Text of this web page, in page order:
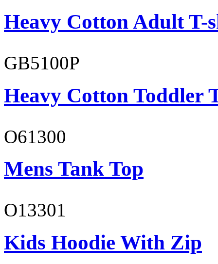
Heavy Cotton Adult T-
GB5100P
Heavy Cotton Toddler
O61300
Mens Tank Top
O13301
Kids Hoodie With Zip